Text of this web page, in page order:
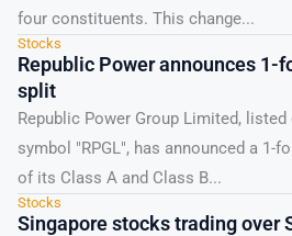
four constituents. This change...
Stocks
Republic Power announces 1-
split
Republic Power Group Limited,
symbol "RPGL", has announced a 1-
of its Class A and Class B...
Stocks
Singapore stocks trading over